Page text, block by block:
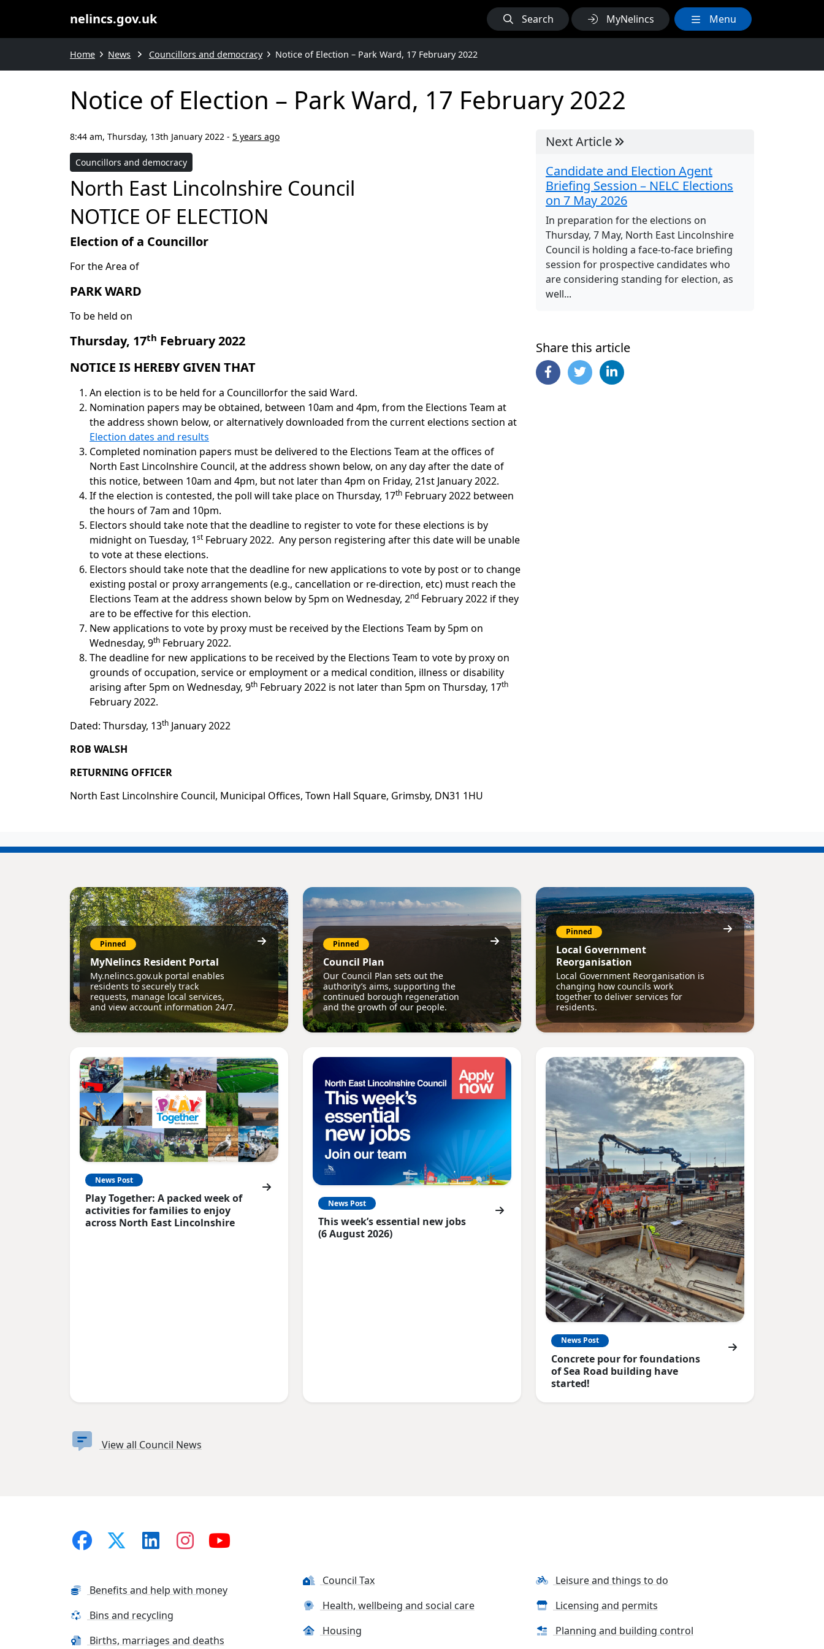
nelincs.gov.uk Search MyNelincs Menu
Home News Councillors and democracy Notice of Election – Park Ward, 17 February 2022
Notice of Election – Park Ward, 17 February 2022
8:44 am, Thursday, 13th January 2022 - 5 years ago
Councillors and democracy
North East Lincolnshire Council
NOTICE OF ELECTION
Election of a Councillor
For the Area of
PARKWARD
To be held on
Thursday, 17th February 2022
NOTICE IS HEREBY GIVEN THAT
An election is to be held for a Councillorfor the said Ward.
Nomination papers may be obtained, between 10am and 4pm, from the Elections Team at
the address shown below, or alternatively downloaded from the current elections section at
Election dates and results
Completed nomination papers must be delivered to the Elections Team at the offices of
North East Lincolnshire Council, at the address shown below, on any day after the date of
this notice, between 10am and 4pm, but not later than 4pm on Friday, 21st January 2022.
If the election is contested, the poll will take place on Thursday, 17th February 2022 between
the hours of 7am and 10pm.
Electors should take note that the deadline to register to vote for these elections is by
midnight on Tuesday, 1st February 2022. Any person registering after this date will be unable
to vote at these elections.
Electors should take note that the deadline for new applications to vote by post or to change
existing postal or proxy arrangements (e.g., cancellation or re-direction, etc) must reach the
Elections Team at the address shown below by 5pm on Wednesday, 2nd February 2022 if they
are to be effective for this election.
New applications to vote by proxy must be received by the Elections Team by 5pm on
Wednesday, 9th February 2022.
The deadline for new applications to be received by the Elections Team to vote by proxy on
grounds of occupation, service or employment or a medical condition, illness or disability
arising after 5pm on Wednesday, 9th February 2022 is not later than 5pm on Thursday, 17th
February 2022.
Dated: Thursday, 13th January 2022
ROB WALSH
RETURNING OFFICER
North East Lincolnshire Council, Municipal Offices, Town Hall Square, Grimsby, DN31 1HU
Next Article
Candidate and Election Agent
Briefing Session – NELC Elections
on 7 May 2026
In preparation for the elections on
Thursday, 7 May, North East Lincolnshire
Council is holding a face-to-face briefing
session for prospective candidates who
are considering standing for election, as
well...
Share this article
Pinned
MyNelincs Resident Portal
My.nelincs.gov.uk portal enables
residents to securely track
requests, manage local services,
and view account information 24/7.
Pinned
Council Plan
Our Council Plan sets out the
authority’s aims, supporting the
continued borough regeneration
and the growth of our people.
Pinned
Local Government
Reorganisation
Local Government Reorganisation is
changing how councils work
together to deliver services for
residents.
News Post
Play Together: A packed week of
activities for families to enjoy
across North East Lincolnshire
News Post
This week’s essential new jobs
(6 August 2026)
News Post
Concrete pour for foundations
of Sea Road building have
started!
View all Council News
Benefits and help with money
Bins and recycling
Births, marriages and deaths
Council Tax
Health, wellbeing and social care
Housing
Leisure and things to do
Licensing and permits
Planning and building control